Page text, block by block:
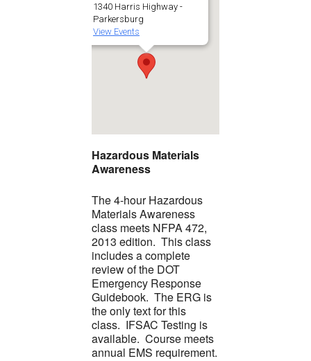
1340 Harris Highway -
Parkersburg
View Events
Hazardous Materials
Awareness
The 4-hour Hazardous
Materials Awareness
class meets NFPA 472,
2013 edition. This class
includes a complete
review of the DOT
Emergency Response
Guidebook. The ERG is
the only text for this
class. IFSAC Testing is
available. Course meets
annual EMS requirement.